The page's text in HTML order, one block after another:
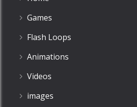
Games
Flash Loops
Animations
Videos
images